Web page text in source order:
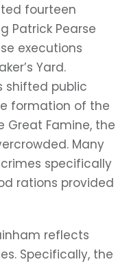
fourteen
Patrick Pearse
executions
Yard.
shifted public
formation of the
Great Famine, the
Many
specifically
rations provided
reflects
Specifically, the